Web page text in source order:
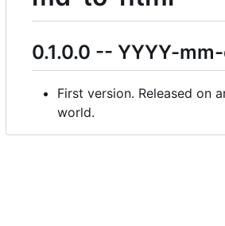
0.1.0.0 -- YYYY-
First version. Released on
world.